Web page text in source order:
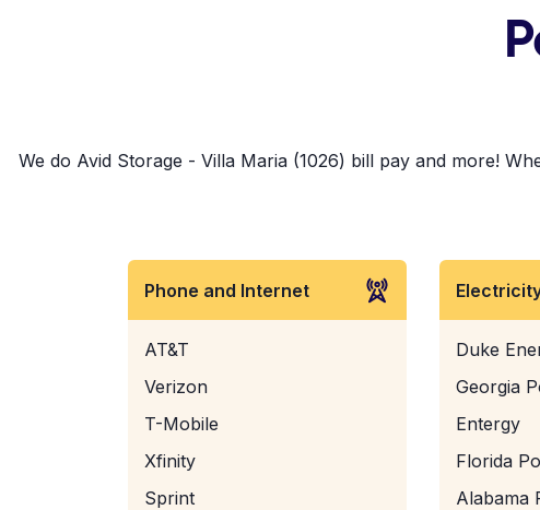
We do Avid Storage - Villa Maria (1026) bill pay and more!
Phone and Internet
AT&T
Verizon
T-Mobile
Xfinity
Sprint
Duke
Georgia
Entergy
Florida
Alabama